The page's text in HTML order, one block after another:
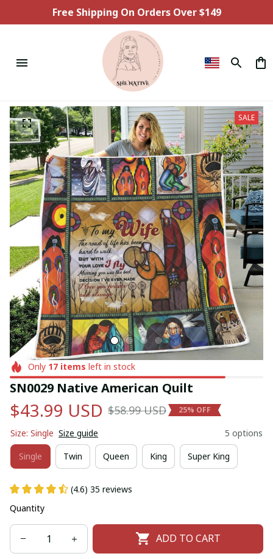
Free Shipping On Orders Over $149
SALE
Only 17items left in stock
SN0029 Native American Quilt
$43.99 USD $58.99 USD 25% OFF
Size: Single Size guide 5 options
Single Twin Queen King Super King
(4.6) 35 reviews
Quantity
ADD TO CART